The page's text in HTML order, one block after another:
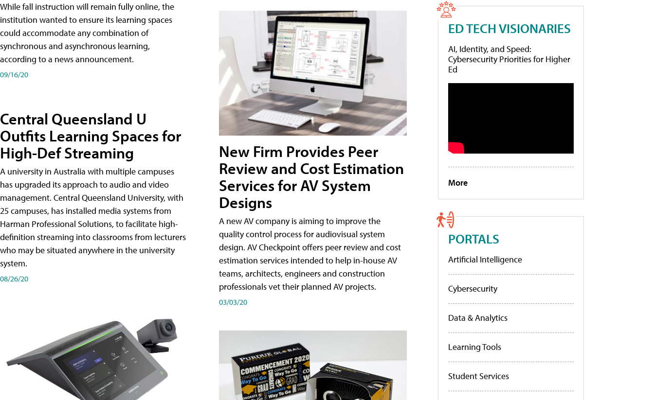
While fall instruction will remain fully online, the
institution wanted to ensure its learning spaces
could accommodate any combination of
synchronous and asynchronous learning,
according to a news announcement.
09/16/20
Central Queensland U
Outfits Learning Spaces for
High-Def Streaming
A university in Australia with multiple campuses
has upgraded its approach to audio and video
management. Central Queensland University, with
25 campuses, has installed media systems from
Harman Professional Solutions, to facilitate high-
definition streaming into classrooms from lecturers
who may be situated anywhere in the university
system.
08/26/20
New Firm Provides Peer
Review and Cost Estimation
Services for AV System
Designs
A new AV company is aiming to improve the
quality control process for audiovisual system
design. AV Checkpoint offers peer review and cost
estimation services intended to help in-house AV
teams, architects, engineers and construction
professionals vet their planned AV projects.
03/03/20
ED TECH VISIONARIES
AI, Identity, and Speed:
Cybersecurity Priorities for Higher
Ed
More
PORTALS
Artificial Intelligence
Cybersecurity
Data & Analytics
Learning Tools
Student Services